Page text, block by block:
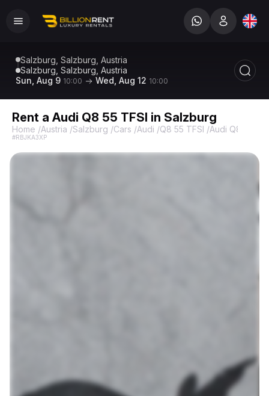
Salzburg, Salzburg, Austria
Salzburg, Salzburg, Austria
Sun, Aug 9 10:00 Wed, Aug 12 10:00
Rent a Audi Q8 55 TFSI in Salzburg
Home /Austria /Salzburg /Cars /Audi /Q8 55 TFSI /Audi Q8 55
#RBJKA3XP